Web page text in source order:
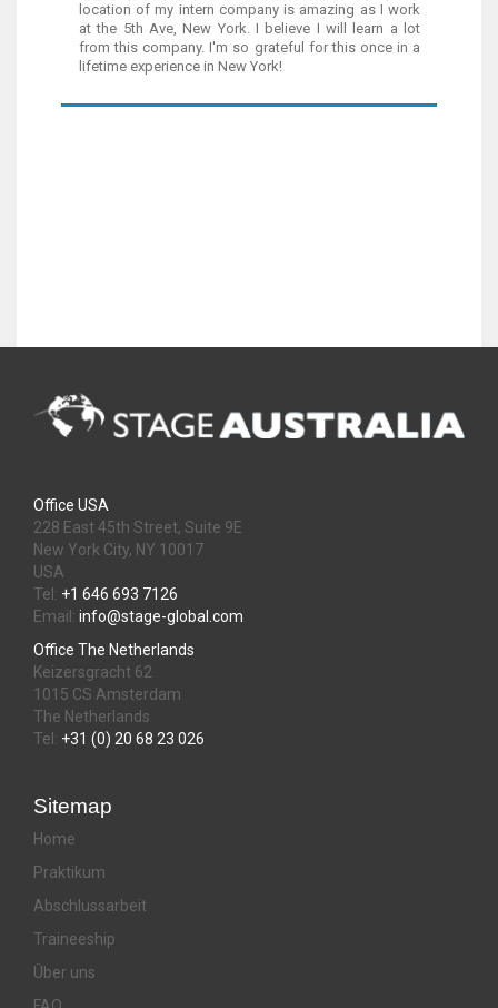
location of my intern company is amazing as I work
at the 5th Ave, New York. I believe I will learn a lot
from this company. I'm so grateful for this once in a
lifetime experience in New York!
Office USA
228 East 45th Street, Suite 9E
New York City, NY 10017
USA
Tel: +1 646 693 7126
Email: info@stage-global.com
Office The Netherlands
Keizersgracht 62
1015 CS Amsterdam
The Netherlands
Tel: +31 (0) 20 68 23 026
Sitemap
Home
Praktikum
Abschlussarbeit
Traineeship
Über uns